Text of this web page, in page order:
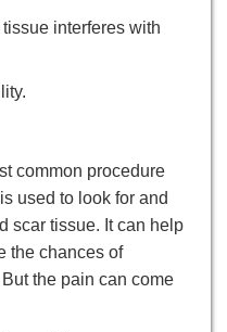
interferes with
common procedure
used to look for and
scar tissue. It can help
the chances of
the pain can come